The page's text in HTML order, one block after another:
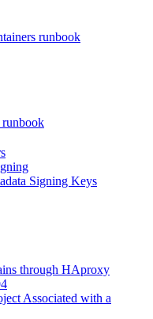
runbook
runbook
Signing Keys
through HAproxy
Associated with a